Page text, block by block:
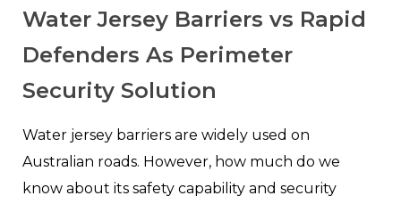
Water Jersey Barriers vs Rapid
Defenders As Perimeter
Security Solution
Water jersey barriers are widely used on
Australian roads. However, how much do we
know about its safety capability and security